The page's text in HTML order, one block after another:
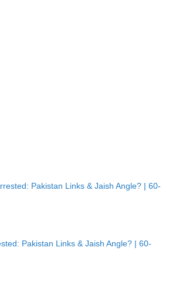
Pakistan Links & Jaish Angle? | 60-